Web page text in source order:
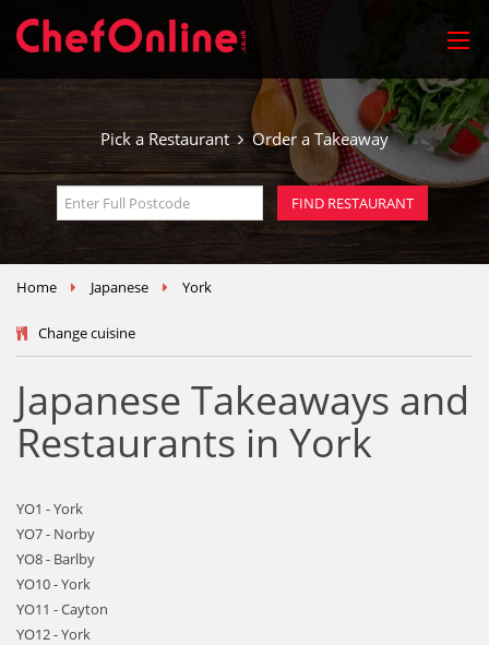
Pick a Restaurant Order a Takeaway
Home Japanese York
Change cuisine
Japanese Takeaways and
Restaurants in York
YO1 - York
YO7 - Norby
YO8 - Barlby
YO10 - York
YO11 - Cayton
YO12 - York